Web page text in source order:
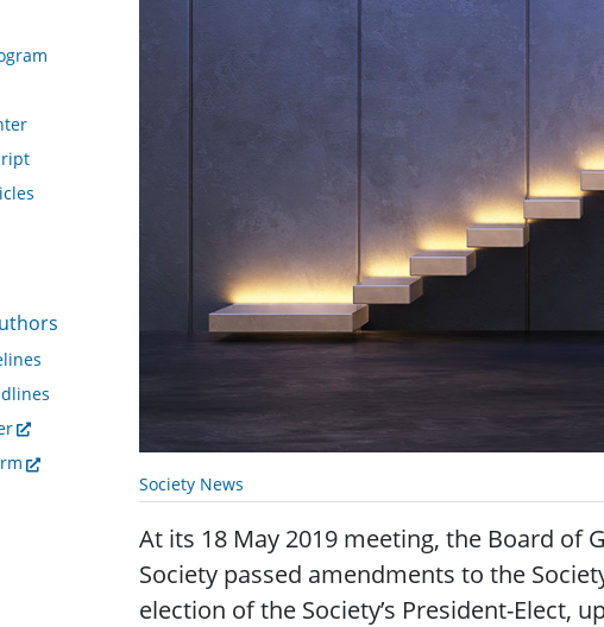
Society News
At its 18 May 2019 meeting, the Board of
Society passed amendments to the
election of the Society’s President-Elect,